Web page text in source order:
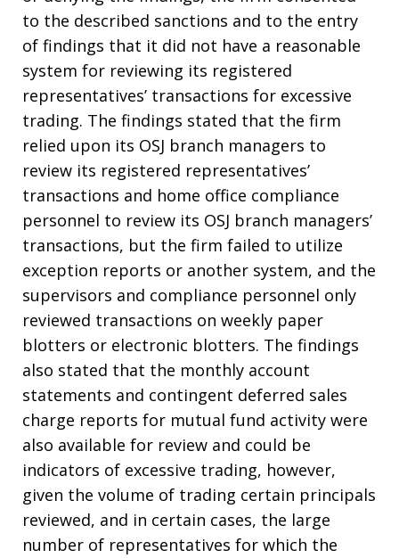
to the described sanctions and to the entry
of findings that it did not have a reasonable
system for reviewing its registered
representatives’ transactions for excessive
trading. The findings stated that the firm
relied upon its OSJ branch managers to
review its registered representatives’
transactions and home office compliance
personnel to review its OSJ branch managers’
transactions, but the firm failed to utilize
exception reports or another system, and the
supervisors and compliance personnel only
reviewed transactions on weekly paper
blotters or electronic blotters. The findings
also stated that the monthly account
statements and contingent deferred sales
charge reports for mutual fund activity were
also available for review and could be
indicators of excessive trading, however,
given the volume of trading certain principals
reviewed, and in certain cases, the large
number of representatives for which the